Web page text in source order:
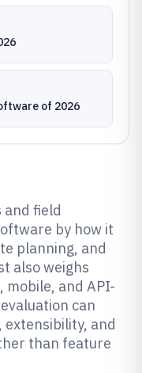
of 2026
and field
by how it
planning, and
also weighs
and API-
can
extensibility, and
than feature